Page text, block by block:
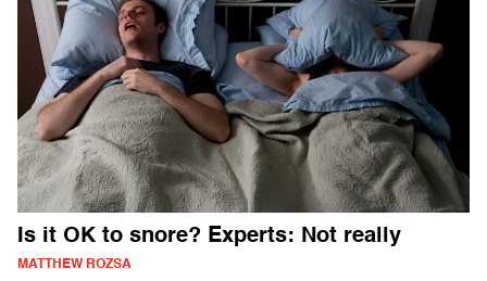
Is it OK to snore? Experts: Not really
MATTHEW ROZSA